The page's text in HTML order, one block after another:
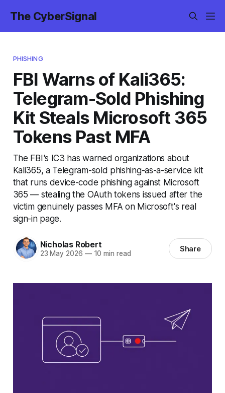
The CyberSignal
PHISHING
FBI Warns of Kali365:
Telegram-Sold Phishing
Kit Steals Microsoft 365
Tokens Past MFA
The FBI's IC3 has warned organizations about
Kali365, a Telegram-sold phishing-as-a-service kit
that runs device-code phishing against Microsoft
365 — stealing the OAuth tokens issued after the
victim genuinely passes MFA on Microsoft's real
sign-in page.
Nicholas Robert
23 May 2026 —10 min read Share